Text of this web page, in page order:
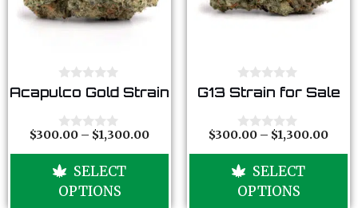
0
o
t
o
5
Acapulco Gold Strain
0
t
f
$300.00 – $1,300.00
SELECT
OPTIONS
0
o
t
o
5
G13 Strain for Sale
0
t
f
$300.00 – $1,300.00
SELECT
OPTIONS